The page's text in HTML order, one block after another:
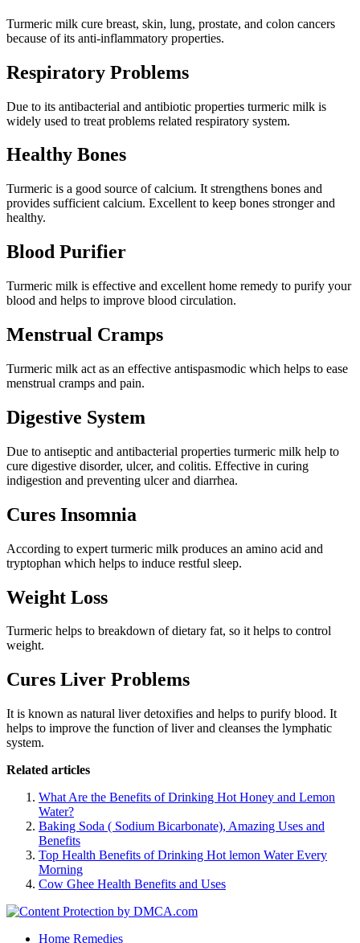
Turmeric milk cure breast, skin, lung, prostate, and colon cancers
because of its anti-inflammatory properties.
Respiratory Problems
Due to its antibacterial and antibiotic properties turmeric milk is
widely used to treat problems related respiratory system.
Healthy Bones
Turmeric is a good source of calcium. It strengthens bones and
provides sufficient calcium. Excellent to keep bones stronger and
healthy.
Blood Purifier
Turmeric milk is effective and excellent home remedy to purify your
blood and helps to improve blood circulation.
Menstrual Cramps
Turmeric milk act as an effective antispasmodic which helps to ease
menstrual cramps and pain.
Digestive System
Due to antiseptic and antibacterial properties turmeric milk help to
cure digestive disorder, ulcer, and colitis. Effective in curing
indigestion and preventing ulcer and diarrhea.
Cures Insomnia
According to expert turmeric milk produces an amino acid and
tryptophan which helps to induce restful sleep.
Weight Loss
Turmeric helps to breakdown of dietary fat, so it helps to control
weight.
Cures Liver Problems
It is known as natural liver detoxifies and helps to purify blood. It
helps to improve the function of liver and cleanses the lymphatic
system.
Related articles
What Are the Benefits of Drinking Hot Honey and Lemon
Water?
Baking Soda ( Sodium Bicarbonate), Amazing Uses and
Benefits
Top Health Benefits of Drinking Hot lemon Water Every
Morning
Cow Ghee Health Benefits and Uses
Home Remedies